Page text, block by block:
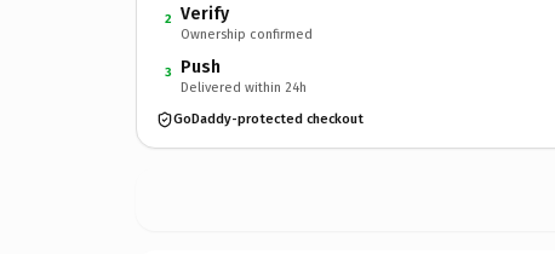
2 Verify
Ownership confirmed
3 Push
Delivered within 24h
GoDaddy-protected checkout